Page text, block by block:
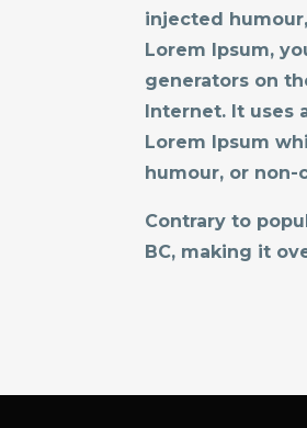
injected
Lorem Ipsum,
generators on
Internet. It uses
Lorem Ipsum
humour, or
Contrary to
BC, making it